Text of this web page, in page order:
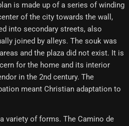
is made up of a series of winding
of the city towards the wall,
into secondary streets, also
joined by alleys. The souk was
and the plaza did not exist. It is
for the home and its interior
in the 2nd century. The
meant Christian adaptation to
variety of forms. The Camino de